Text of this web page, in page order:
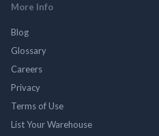
More Info
Blog
Glossary
Careers
Privacy
Terms of Use
List Your Warehouse